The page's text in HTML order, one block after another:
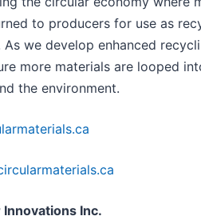
to producers for use as
we develop enhanced
more materials are looped
the environment.
Inc.